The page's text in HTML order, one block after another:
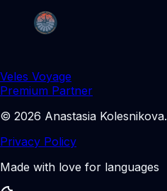
Veles Voyage
Premium Partner
© 2026 Anastasia Kolesnikova.
Privacy Policy
Made with love for languages